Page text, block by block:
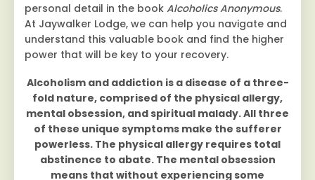
personal detail in the book Alcoholics Anonymous.
At Jaywalker Lodge, we can help you navigate and
understand this valuable book and find the higher
power that will be key to your recovery.
Alcoholism and addiction is a disease of a three-
fold nature, comprised of the physical allergy,
mental obsession, and spiritual malady. All three
of these unique symptoms make the sufferer
powerless. The physical allergy requires total
abstinence to abate. The mental obsession
means that without experiencing some